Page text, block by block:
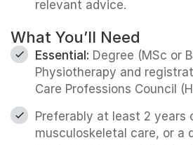
relevant advice.
What You’ll Need
Essential: Degree (MSc or
Physiotherapy and
Care Professions Council
Preferably at least 2 years
musculoskeletal care, or a